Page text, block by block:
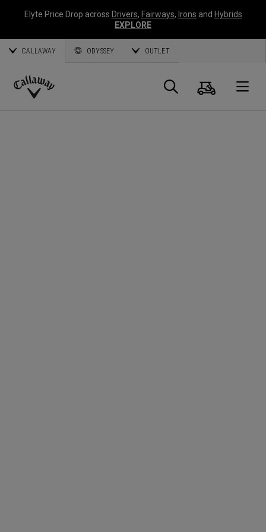
Elyte Price Drop across Drivers, Fairways, Irons and Hybrids
EXPLORE
CALLAWAY ODYSSEY OUTLET
Callaway
Search
Cart